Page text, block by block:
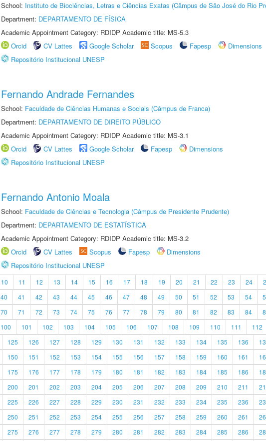
School: Instituto de Biociências, Letras e Ciências Exatas (Câmpus de São José do Rio
Department: DEPARTAMENTO DE FÍSICA
Academic Appointment Category: RDIDP Academic title: MS-5.3
Orcid
CV Lattes Google Scholar Scopus Fapesp
Dimensions
Repositório Institucional UNESP
Fernando Andrade Fernandes
School: Faculdade de Ciências Humanas e Sociais (Câmpus de Franca)
Department: DEPARTAMENTO DE DIREITO PÚBLICO
Academic Appointment Category: RDIDP Academic title: MS-3.1
Orcid
CV Lattes Google Scholar Fapesp
Dimensions
Repositório Institucional UNESP
Fernando Antonio Moala
School: Faculdade de Ciências e Tecnologia (Câmpus de Presidente Prudente)
Department: DEPARTAMENTO DE ESTATÍSTICA
Academic Appointment Category: RDIDP Academic title: MS-3.2
Orcid
CV Lattes Scopus Fapesp
Dimensions
Repositório Institucional UNESP
10 11 12 13 14 15 16 17 18 19 20 21 22 23 24
40 41 42 43 44 45 46 47 48 49 50 51 52 53 54
70 71 72 73 74 75 76 77 78 79 80 81 82 83 84
100 101 102 103 104 105 106 107 108 109 110 111 112
125 126 127 128 129 130 131 132 133 134 135 136
150 151 152 153 154 155 156 157 158 159 160 161
175 176 177 178 179 180 181 182 183 184 185 186
200 201 202 203 204 205 206 207 208 209 210 211
225 226 227 228 229 230 231 232 233 234 235 236
250 251 252 253 254 255 256 257 258 259 260 261
275 276 277 278 279 280 281 282 283 284 285 286